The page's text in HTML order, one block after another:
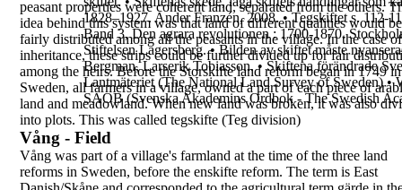
1828–1927. Ander Franzén, 2008. • Tegskiftet s. 112-
Band 3, Den agrara revolutionen : 1700-1870.
Stiftelsen Lagersberg. • Bilden av skiftet måste
Bergman, Larserik Tobiasson. • Skiftena förändrade
Lantmäteriet (The National Land Survey of Sweden) •
SAOB (Svenska Akademins Ordbok - The Swedish
peasant properties were coherent land, separated from theothers.
idea behind this system was that land ofdifferent qualities would be
fairly distributed amongall the peasants in the village. In the case of
inheritance, these strips could be further divided upfor fair
among the heirs. Before theStorskifteland reform began in 1749 in
Sweden, allfarmers in a village, owned a part of each piece of
land and meadowland. When new land wasbroken, it was also
into plots. This was called tegskifte (Teg division)
Vång - Field
Vång was part of a village's farmland at the time ofthe three land
reforms in Sweden, before the enskifte reform. The term is East